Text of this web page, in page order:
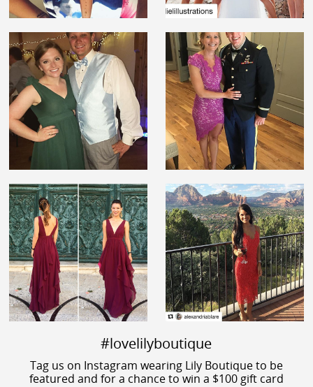
#lovelilyboutique
Tag us on Instagram wearing Lily Boutique to be
featured and for a chance to win a $100 gift card